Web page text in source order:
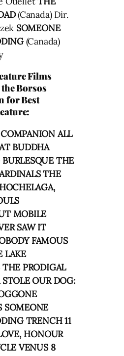
(Canada) Dir.
SOMEONE
(Canada)
Films
Borsos
for Best
ALL
BUDDHA
THE
THE
MOBILE
SAW IT
FAMOUS
LAKE
THE PRODIGAL
OUR DOG:
SOMEONE
TRENCH 11
HONOUR
VENUS 8